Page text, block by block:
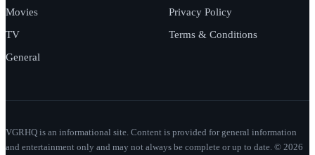
Movies
TV
General
Privacy Policy
Terms & Conditions
VGRHQ is an informational site. Content is provided for general information
and entertainment only and may not always be complete or up to date. © 2026